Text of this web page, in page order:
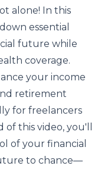
alone! In this
essential
future while
coverage.
your income
retirement
for freelancers
this video, you'll
of your financial
to chance—